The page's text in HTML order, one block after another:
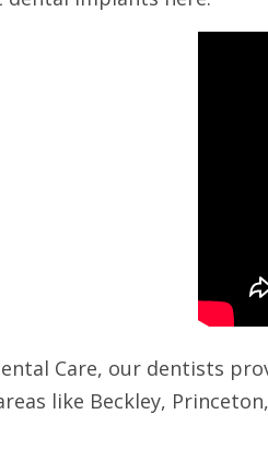
Care, our dentists
like Beckley,